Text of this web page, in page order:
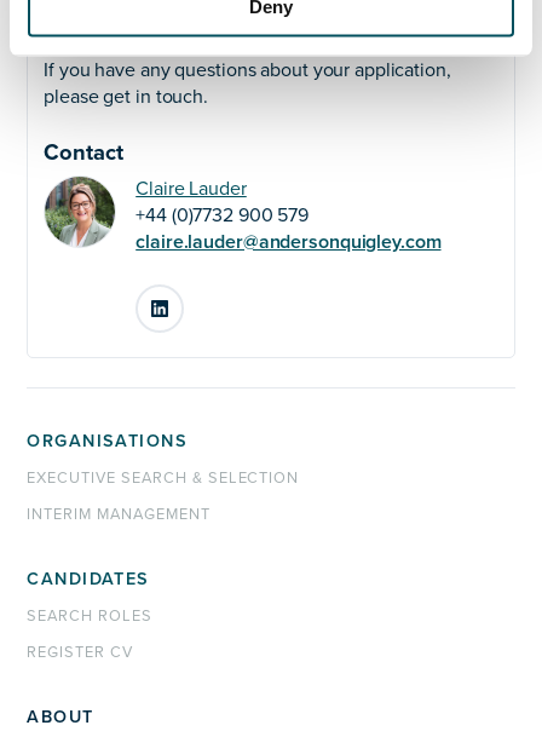
Deny
If you have any questions about your application,
please get in touch.
Contact
Claire Lauder
+44 (0)7732 900 579
claire.lauder@andersonquigley.com
LinkedIn
ORGANISATIONS
EXECUTIVE SEARCH & SELECTION
INTERIM MANAGEMENT
CANDIDATES
SEARCH ROLES
REGISTER CV
ABOUT